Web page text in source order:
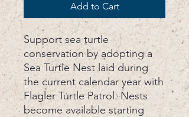
Add to Cart
Support sea turtle
conservation by adopting a
Sea Turtle Nest laid during
the current calendar year with
Flagler Turtle Patrol. Nests
become available starting